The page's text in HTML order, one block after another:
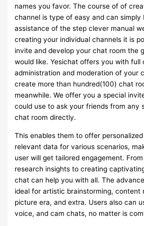
names you favor. The course of of
channel is type of easy and can simply
assistance of the step clever manual
creating your individual channels it is
invite and develop your chat room the
would like. Yesichat offers you with full
administration and moderation of your
create more than hundred(100) chat
meanwhile. We offer you a special
could use to ask your friends from any
chat room directly.
This enables them to offer
relevant data for various scenarios,
user will get tailored engagement.
research insights to creating
chat can help you with all. The
ideal for artistic brainstorming, content
picture era, and extra. Users also can
voice, and cam chats, no matter is